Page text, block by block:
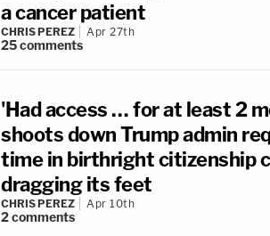
a cancer patient
CHRIS PEREZ Apr 27th
25comments
'Had access … for at least 2
shoots down Trump admin
time in birthright citizenship
dragging its feet
CHRIS PEREZ Apr 10th
2comments